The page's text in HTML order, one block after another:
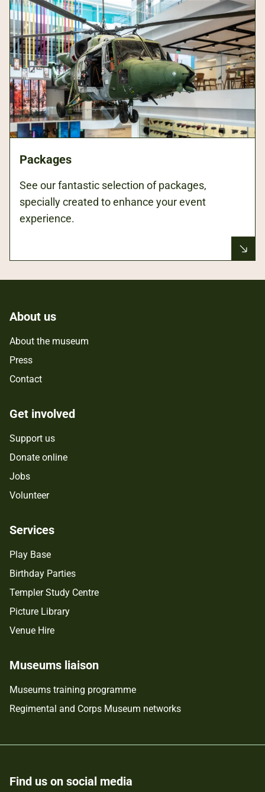
Packages
See our fantastic selection of packages,
specially created to enhance your event
experience.
About us
About the museum
Press
Contact
Get involved
Support us
Donate online
Jobs
Volunteer
Services
Play Base
Birthday Parties
Templer Study Centre
Picture Library
Venue Hire
Museums liaison
Museums training programme
Regimental and Corps Museum networks
Find us on social media